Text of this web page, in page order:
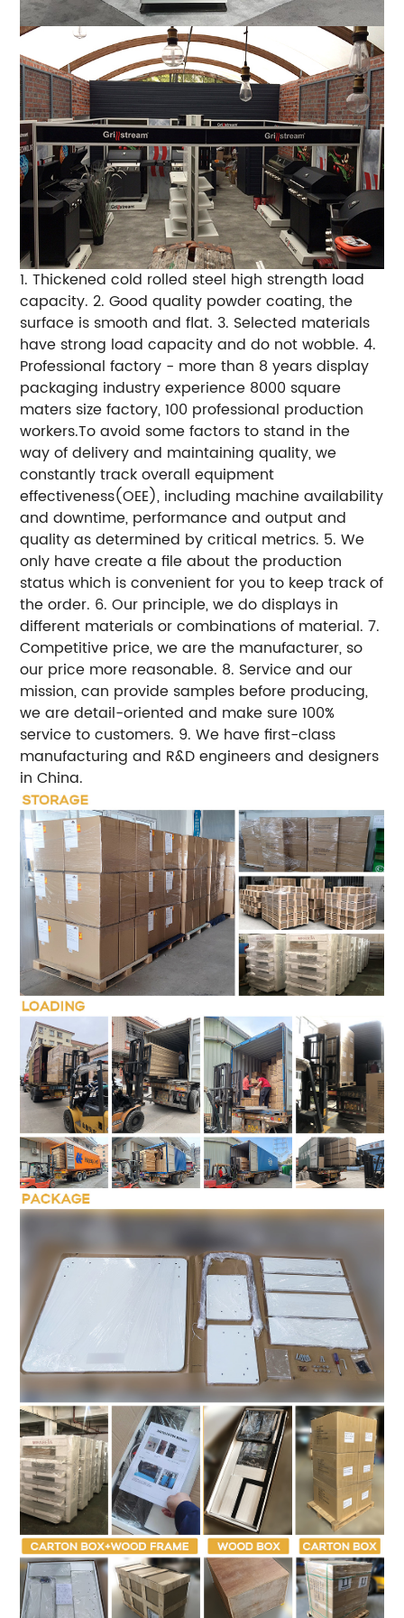
1. Thickened cold rolled steel high strength load
capacity. 2. Good quality powder coating, the
surface is smooth and flat. 3. Selected materials
have strong load capacity and do not wobble. 4.
Professional factory - more than 8 years display
packaging industry experience 8000 square
maters size factory, 100 professional production
workers.To avoid some factors to stand in the
way of delivery and maintaining quality, we
constantly track overall equipment
effectiveness(OEE), including machine availability
and downtime, performance and output and
quality as determined by critical metrics. 5. We
only have create a file about the production
status which is convenient for you to keep track of
the order. 6. Our principle, we do displays in
different materials or combinations of material. 7.
Competitive price, we are the manufacturer, so
our price more reasonable. 8. Service and our
mission, can provide samples before producing,
we are detail-oriented and make sure 100%
service to customers. 9. We have first-class
manufacturing and R&D engineers and designers
in China.